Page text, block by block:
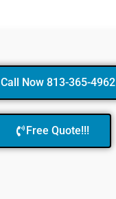
Call Now 813-365-4962
Free Quote!!!